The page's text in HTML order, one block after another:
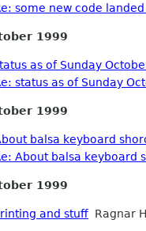
some new code
1999
as of Sunday
status as of Sunday
1999
balsa keyboard
About balsa keyboard
1999
and stuff Ragnar